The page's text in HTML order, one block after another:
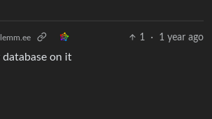
1 · 1 year ago
database on it